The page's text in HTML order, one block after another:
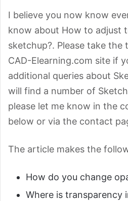
I believe you now know
know about How to adjust
sketchup?. Please take the
CAD-Elearning.com site if
additional queries about
will find a number of
please let me know in the
below or via the contact
The article makes the
How do you change
Where is transparency